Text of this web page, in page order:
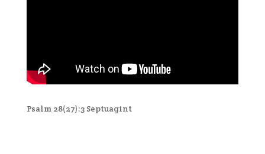
Psalm 28(27):3 Septuagint